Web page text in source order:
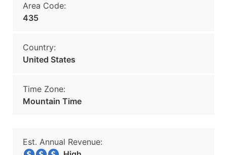
Area Code:
435
Country:
United States
Time Zone:
Mountain Time
Est. Annual Revenue: